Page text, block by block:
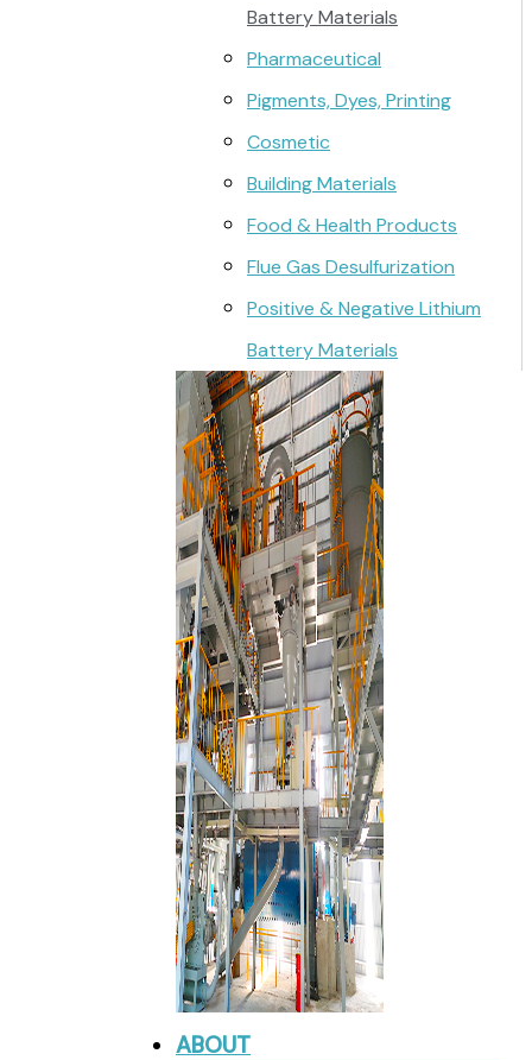
Battery Materials
Pharmaceutical
Pigments, Dyes, Printing
Cosmetic
Building Materials
Food & Health Products
Flue Gas Desulfurization
Positive & Negative Lithium
Battery Materials
ABOUT